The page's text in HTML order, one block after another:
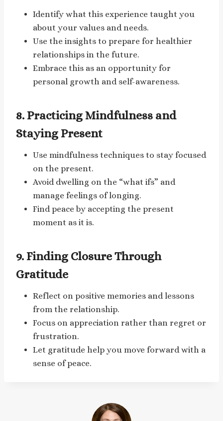
Identify what this experience taught you
about your values and needs.
Use the insights to prepare for healthier
relationships in the future.
Embrace this as an opportunity for
personal growth and self-awareness.
8. Practicing Mindfulness and
Staying Present
Use mindfulness techniques to stay focused
on the present.
Avoid dwelling on the “what ifs” and
manage feelings of longing.
Find peace by accepting the present
moment as it is.
9. Finding Closure Through
Gratitude
Reflect on positive memories and lessons
from the relationship.
Focus on appreciation rather than regret or
frustration.
Let gratitude help you move forward with a
sense of peace.